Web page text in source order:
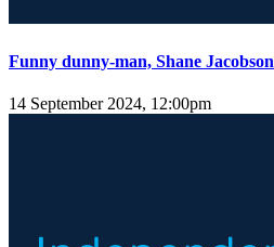
Funny dunny-man, Shane Jacobson
14 September 2024, 12:00pm